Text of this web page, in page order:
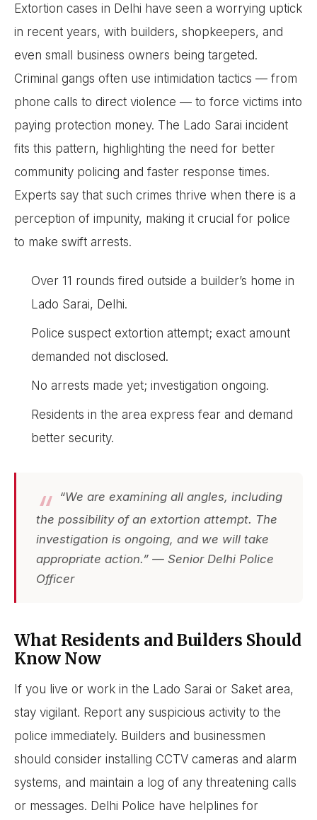
Extortion cases in Delhi have seen a worrying uptick
in recent years, with builders, shopkeepers, and
even small business owners being targeted.
Criminal gangs often use intimidation tactics — from
phone calls to direct violence — to force victims into
paying protection money. The Lado Sarai incident
fits this pattern, highlighting the need for better
community policing and faster response times.
Experts say that such crimes thrive when there is a
perception of impunity, making it crucial for police
to make swift arrests.
Over 11 rounds fired outside a builder’s home in
Lado Sarai, Delhi.
Police suspect extortion attempt; exact amount
demanded not disclosed.
No arrests made yet; investigation ongoing.
Residents in the area express fear and demand
better security.
“We are examining all angles, including
the possibility of an extortion attempt. The
investigation is ongoing, and we will take
appropriate action.” — Senior Delhi Police
Officer
What Residents and Builders Should
Know Now
If you live or work in the Lado Sarai or Saket area,
stay vigilant. Report any suspicious activity to the
police immediately. Builders and businessmen
should consider installing CCTV cameras and alarm
systems, and maintain a log of any threatening calls
or messages. Delhi Police have helplines for